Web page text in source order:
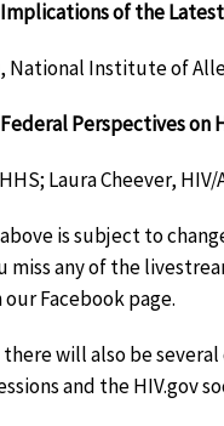
Implications of the
National Institute of
Federal Perspectives
Laura Cheever,
is subject to
miss any of the
Facebook page.
there will also be
and the HIV.gov